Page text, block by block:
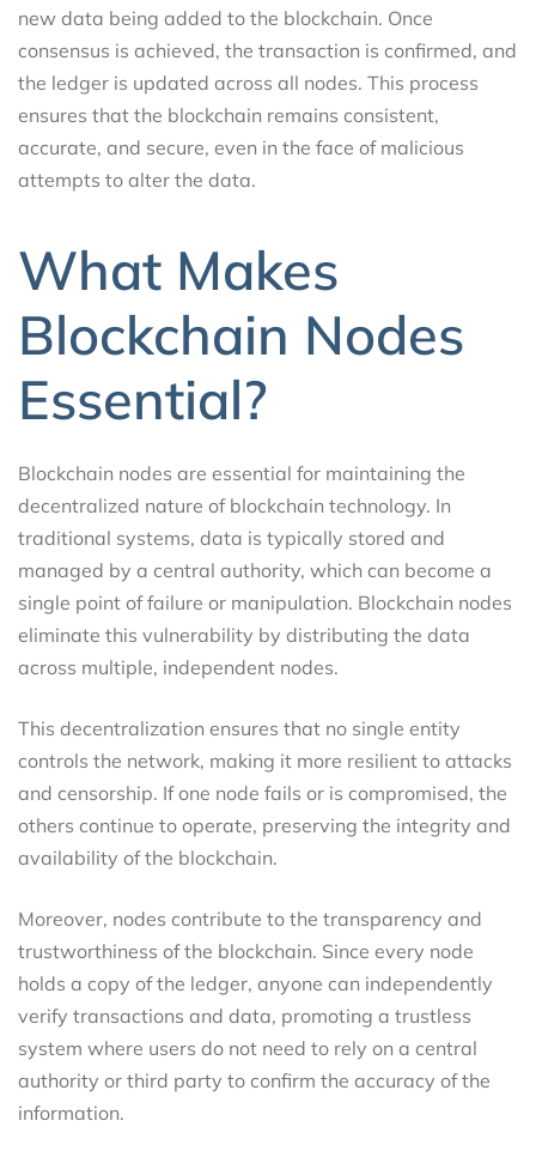
new data being added to the blockchain. Once
consensus is achieved, the transaction is confirmed, and
the ledger is updated across all nodes. This process
ensures that the blockchain remains consistent,
accurate, and secure, even in the face of malicious
attempts to alter the data.
What Makes
Blockchain Nodes
Essential?
Blockchain nodes are essential for maintaining the
decentralized nature of blockchain technology. In
traditional systems, data is typically stored and
managed by a central authority, which can become a
single point of failure or manipulation. Blockchain nodes
eliminate this vulnerability by distributing the data
across multiple, independent nodes.
This decentralization ensures that no single entity
controls the network, making it more resilient to attacks
and censorship. If one node fails or is compromised, the
others continue to operate, preserving the integrity and
availability of the blockchain.
Moreover, nodes contribute to the transparency and
trustworthiness of the blockchain. Since every node
holds a copy of the ledger, anyone can independently
verify transactions and data, promoting a trustless
system where users do not need to rely on a central
authority or third party to confirm the accuracy of the
information.